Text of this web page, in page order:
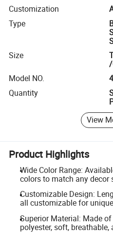
Customization
Type
Size
Model NO.
Quantity
View
Product Highlights
Wide Color Range:
colors to match any decor
Customizable Design:
all customizable for
Superior Material: Made
polyester, soft, breathable,